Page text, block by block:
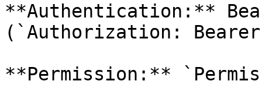
**Authentication:**
(`Authorization:
**Permission:**